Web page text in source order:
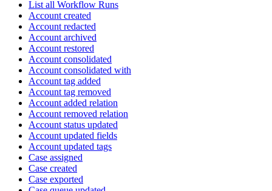
List all Workflow Runs
Account created
Account redacted
Account archived
Account restored
Account consolidated
Account consolidated with
Account tag added
Account tag removed
Account added relation
Account removed relation
Account status updated
Account updated fields
Account updated tags
Case assigned
Case created
Case exported